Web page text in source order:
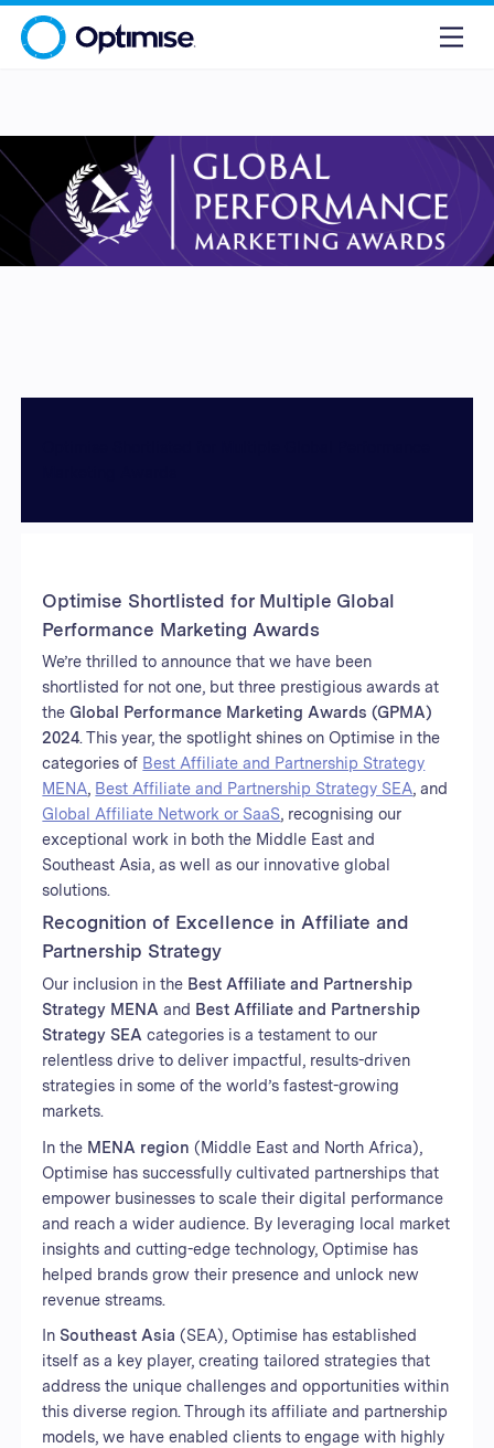
Optimise Shortlisted for Multiple Global
Performance Marketing Awards
We’re thrilled to announce that we have been
shortlisted for not one, but three prestigious awards at
theGlobal Performance Marketing Awards (GPMA)
2024. This year, the spotlight shines on Optimise in the
categories of Best Affiliate and Partnership Strategy
MENA, Best Affiliate and Partnership Strategy SEA, and
Global Affiliate Network or SaaS, recognising our
exceptional work in both the Middle East and
Southeast Asia, as well as our innovative global
solutions.
Recognition of Excellence in Affiliate and
Partnership Strategy
Our inclusion in the Best Affiliate and Partnership
Strategy MENA and Best Affiliate and Partnership
Strategy SEA categories is a testament to our
relentless drive to deliver impactful, results-driven
strategies in some of the world’s fastest-growing
markets.
In the MENA region (Middle East and North Africa),
Optimise has successfully cultivated partnerships that
empower businesses to scale their digital performance
and reach a wider audience. By leveraging local market
insights and cutting-edge technology, Optimise has
helped brands grow their presence and unlock new
revenue streams.
InSoutheast Asia (SEA), Optimise has established
itself as a key player, creating tailored strategies that
address the unique challenges and opportunities within
this diverse region. Through its affiliate and partnership
models, we have enabled clients to engage with highly